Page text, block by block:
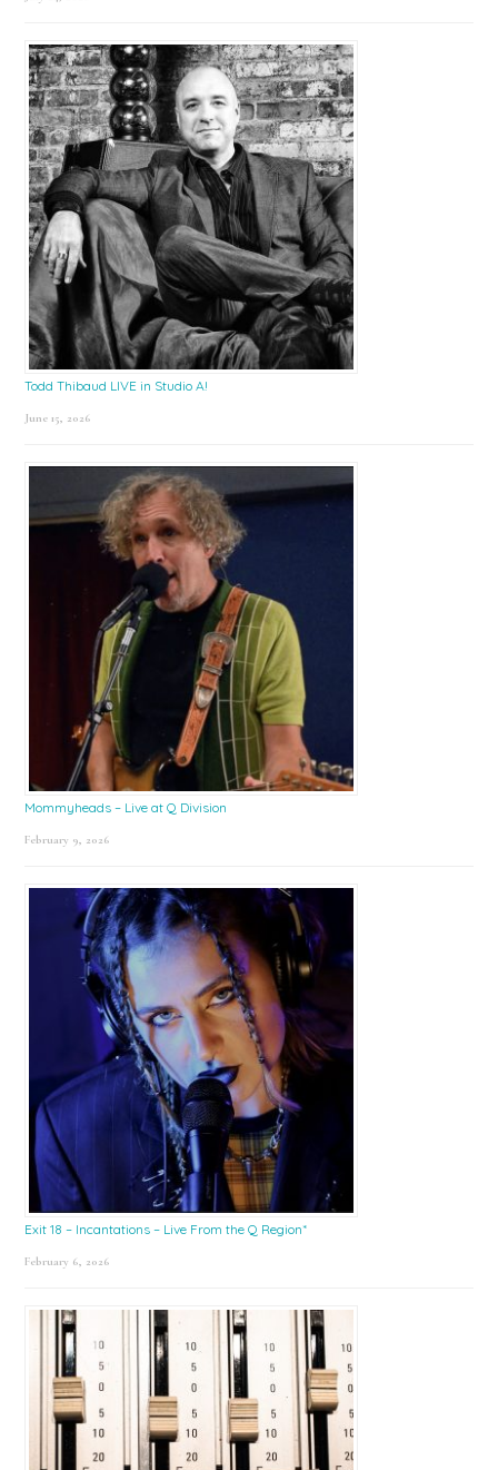
Todd Thibaud LIVE in Studio A!
June 15, 2026
Mommyheads – Live at Q Division
February 9, 2026
Exit 18 – Incantations – Live From the Q Region*
February 6, 2026